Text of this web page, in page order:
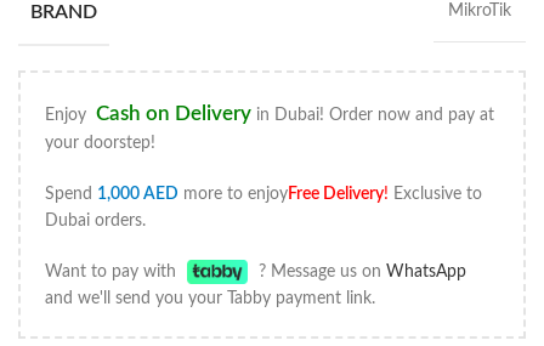
BRAND MikroTik
Enjoy Cash on Delivery in Dubai! Order now and pay at
your doorstep!
Spend 1,000 AED more to enjoyFree Delivery! Exclusive to
Dubai orders.
Want to pay with ? Message us onWhatsApp
and we'll send you your Tabby payment link.